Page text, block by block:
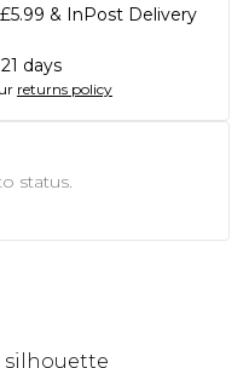
& InPost Delivery
days
returns policy
status.
silhouette